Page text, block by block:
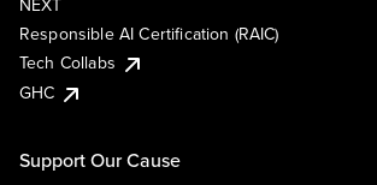
NEXT
Responsible AI Certification (RAIC)
Tech Collabs
GHC
Support Our Cause